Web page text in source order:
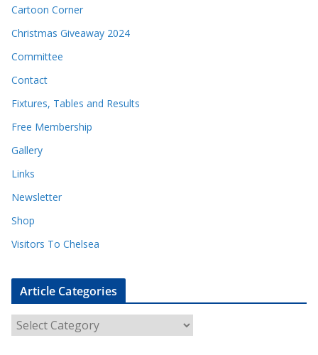
Cartoon Corner
Christmas Giveaway 2024
Committee
Contact
Fixtures, Tables and Results
Free Membership
Gallery
Links
Newsletter
Shop
Visitors To Chelsea
Article Categories